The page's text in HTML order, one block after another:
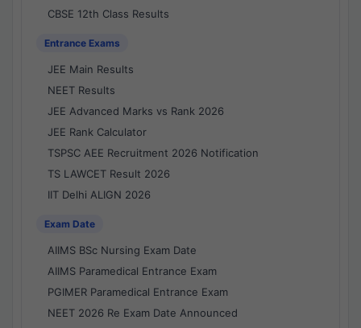
CBSE 12th Class Results
Entrance Exams
JEE Main Results
NEET Results
JEE Advanced Marks vs Rank 2026
JEE Rank Calculator
TSPSC AEE Recruitment 2026 Notification
TS LAWCET Result 2026
IIT Delhi ALIGN 2026
Exam Date
AIIMS BSc Nursing Exam Date
AIIMS Paramedical Entrance Exam
PGIMER Paramedical Entrance Exam
NEET 2026 Re Exam Date Announced